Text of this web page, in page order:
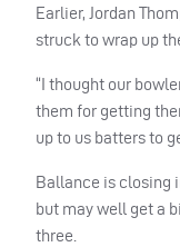
Earlier, Jordan
struck to wrap up
“I thought our
them for getting
up to us batters to
Ballance is closing
but may well get a
three.